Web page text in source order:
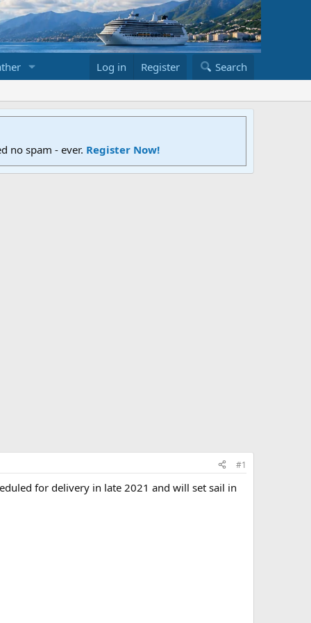
Log in Register Search
no spam - ever. Register Now!
#1
for delivery in late 2021 and will set sail in